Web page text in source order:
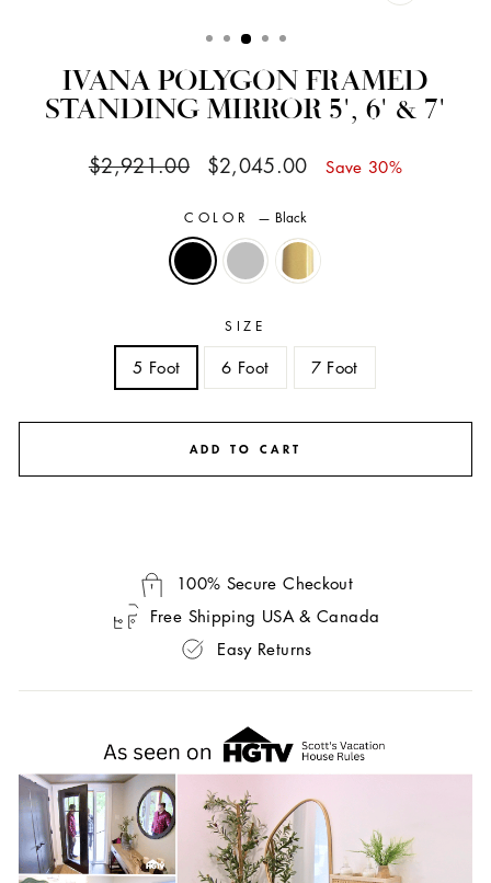
IVANA POLYGON FRAMED
STANDING MIRROR 5', 6' & 7'
Regular
$2,921.00
Sale
$2,045.00 Save 30%
COLOR — Black
SIZE
5 Foot 6 Foot 7 Foot
ADD TO CART
100% Secure Checkout
Free Shipping USA & Canada
Easy Returns